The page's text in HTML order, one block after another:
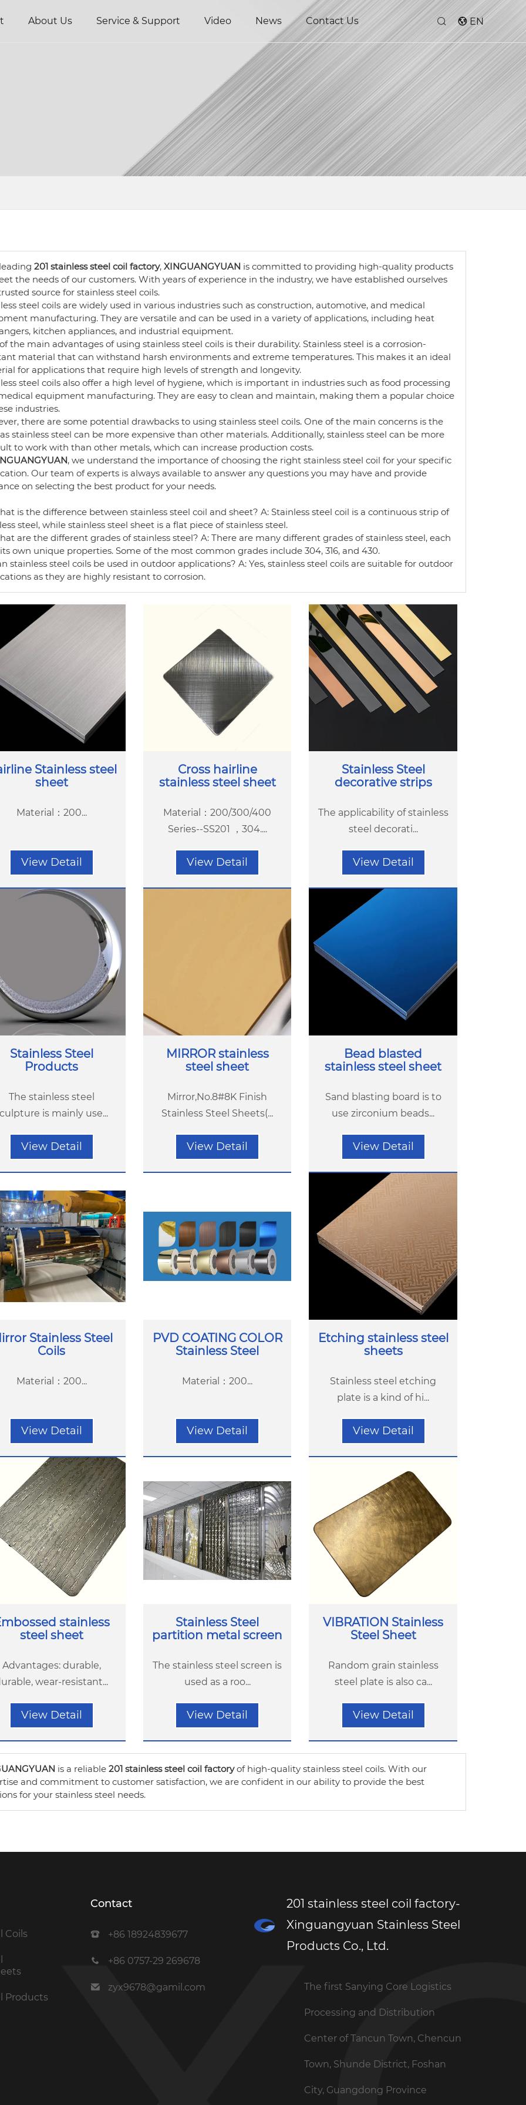
About Us Service & Support Video News Contact Us EN
201 stainless steel coil factory, XINGUANGYUAN is committed to providing high-quality products
the needs of our customers. With years of experience in the industry, we have established ourselves
source for stainless steel coils.
steel coils are widely used in various industries such as construction, automotive, and medical
manufacturing. They are versatile and can be used in a variety of applications, including heat
kitchen appliances, and industrial equipment.
the main advantages of using stainless steel coils is their durability. Stainless steel is a corrosion-
material that can withstand harsh environments and extreme temperatures. This makes it an ideal
for applications that require high levels of strength and longevity.
steel coils also offer a high level of hygiene, which is important in industries such as food processing
equipment manufacturing. They are easy to clean and maintain, making them a popular choice
industries.
there are some potential drawbacks to using stainless steel coils. One of the main concerns is the
stainless steel can be more expensive than other materials. Additionally, stainless steel can be more
to work with than other metals, which can increase production costs.
, we understand the importance of choosing the right stainless steel coil for your specific
Our team of experts is always available to answer any questions you may have and provide
on selecting the best product for your needs.
is the difference between stainless steel coil and sheet? A: Stainless steel coil is a continuous strip of
steel, while stainless steel sheet is a flat piece of stainless steel.
are the different grades of stainless steel? A: There are many different grades of stainless steel, each
own unique properties. Some of the most common grades include 304, 316, and 430.
stainless steel coils be used in outdoor applications? A: Yes, stainless steel coils are suitable for outdoor
as they are highly resistant to corrosion.
Stainless steel
sheet
Material：200...
View Detail
Cross hairline
stainless steel sheet
Material：200/300/400
Series--SS201 ，304....
View Detail
Stainless Steel
decorative strips
The applicability of stainless
steel decorati...
View Detail
Stainless Steel
Products
The stainless steel
is mainly use...
View Detail
MIRROR stainless
steel sheet
Mirror,No.8#8K Finish
Stainless Steel Sheets(...
View Detail
Bead blasted
stainless steel sheet
Sand blasting board is to
use zirconium beads...
View Detail
Stainless Steel
Coils
Material：200...
View Detail
PVD COATING COLOR
Stainless Steel
Material：200...
View Detail
Etching stainless steel
sheets
Stainless steel etching
plate is a kind of hi...
View Detail
stainless
steel sheet
Advantages: durable,
wear-resistant...
View Detail
Stainless Steel
partition metal screen
The stainless steel screen is
used as a roo...
View Detail
VIBRATION Stainless
Steel Sheet
Random grain stainless
steel plate is also ca...
View Detail
is a reliable 201 stainless steel coil factoryof high-quality stainless steel coils. With our
and commitment to customer satisfaction, we are confident in our ability to provide the best
for your stainless steel needs.
Coils
Products
Contact
+86 18924839677
+86 0757-29 269678
zyx9678@gamil.com
201 stainless steel coil factory-
Xinguangyuan Stainless Steel
Products Co., Ltd.
The first Sanying Core Logistics
Processing and Distribution
Center of Tancun Town, Chencun
Town, Shunde District, Foshan
City, Guangdong Province